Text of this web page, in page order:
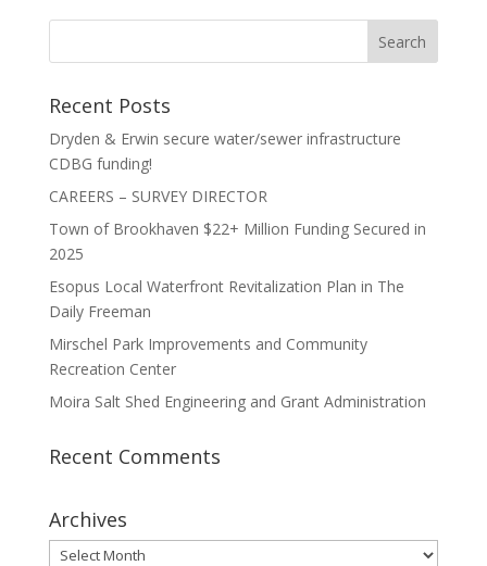
Recent Posts
Dryden & Erwin secure water/sewer infrastructure
CDBG funding!
CAREERS – SURVEY DIRECTOR
Town of Brookhaven $22+ Million Funding Secured in
2025
Esopus Local Waterfront Revitalization Plan in The
Daily Freeman
Mirschel Park Improvements and Community
Recreation Center
Moira Salt Shed Engineering and Grant Administration
Recent Comments
Archives
Archives